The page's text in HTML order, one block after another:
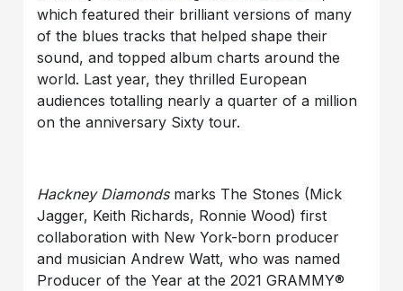
which featured their brilliant versions of many
of the blues tracks that helped shape their
sound, and topped album charts around the
world. Last year, they thrilled European
audiences totalling nearly a quarter of a million
on the anniversary Sixty tour.
Hackney Diamondsmarks The Stones (Mick
Jagger, Keith Richards, Ronnie Wood) first
collaboration with New York-born producer
and musician Andrew Watt, who was named
Producer of the Year at the 2021 GRAMMY®